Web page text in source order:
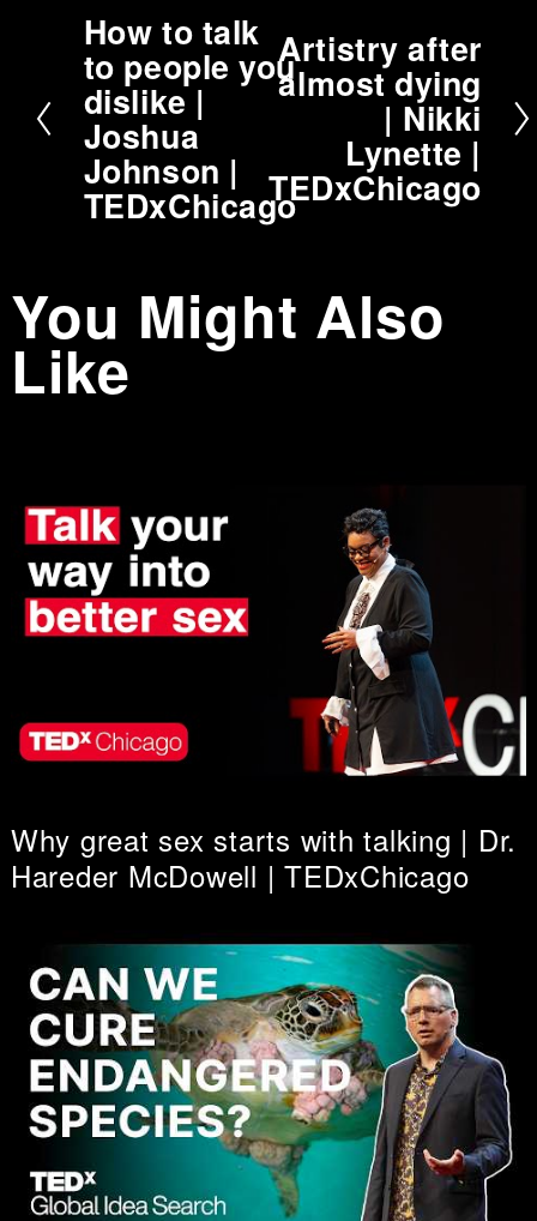
P
r
e
i
o
u
How to talk
to people you
dislike |
Joshua
Johnson |
TEDxChicago
N
e
Artistry after
almost dying
| Nikki
Lynette |
TEDxChicago
You Might Also
Like
Why great sex starts with talking | Dr.
Hareder McDowell | TEDxChicago